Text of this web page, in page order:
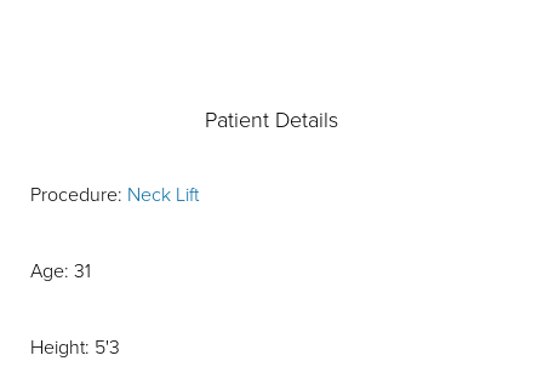
Patient Details
Procedure: Neck Lift
Age: 31
Height: 5'3